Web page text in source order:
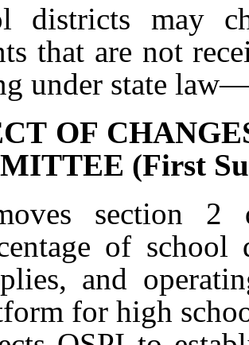
districts may
that are not
under state
OF
(First
section
of
and
for high